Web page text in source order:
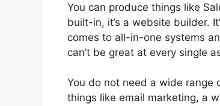
You can produce things like
built-in, it’s a website builder.
comes to all-in-one systems
can’t be great at every single
You do not need a wide range
things like email marketing, a